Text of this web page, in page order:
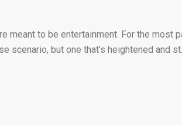
meant to be entertainment. For the most
scenario, but one that’s heightened and